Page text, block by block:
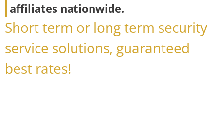
affiliates nationwide.
Short term or long term security
service solutions, guaranteed
best rates!